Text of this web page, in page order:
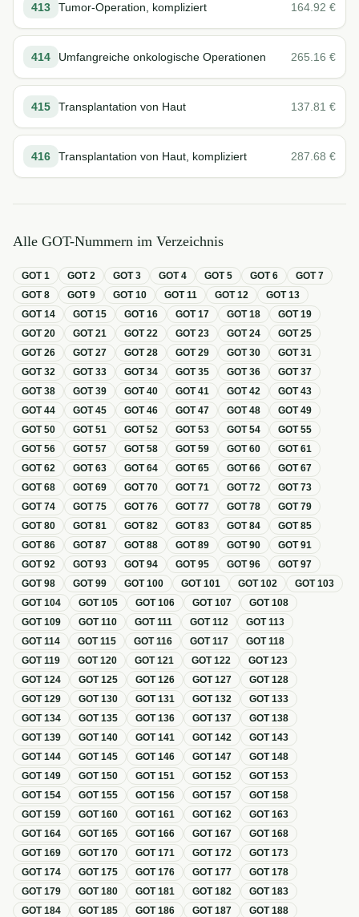
413 Tumor-Operation, kompliziert 164.92 €
414 Umfangreiche onkologische Operationen 265.16 €
415 Transplantation von Haut 137.81 €
416 Transplantation von Haut, kompliziert 287.68 €
Alle GOT-Nummern im Verzeichnis
GOT1 GOT2 GOT3 GOT4 GOT5 GOT6 GOT7
GOT8 GOT9 GOT10 GOT11 GOT12 GOT13
GOT14 GOT15 GOT16 GOT17 GOT18 GOT19
GOT20 GOT21 GOT22 GOT23 GOT24 GOT25
GOT26 GOT27 GOT28 GOT29 GOT30 GOT31
GOT32 GOT33 GOT34 GOT35 GOT36 GOT37
GOT38 GOT39 GOT40 GOT41 GOT42 GOT43
GOT44 GOT45 GOT46 GOT47 GOT48 GOT49
GOT50 GOT51 GOT52 GOT53 GOT54 GOT55
GOT56 GOT57 GOT58 GOT59 GOT60 GOT61
GOT62 GOT63 GOT64 GOT65 GOT66 GOT67
GOT68 GOT69 GOT70 GOT71 GOT72 GOT73
GOT74 GOT75 GOT76 GOT77 GOT78 GOT79
GOT80 GOT81 GOT82 GOT83 GOT84 GOT85
GOT86 GOT87 GOT88 GOT89 GOT90 GOT91
GOT92 GOT93 GOT94 GOT95 GOT96 GOT97
GOT98 GOT99 GOT100 GOT101 GOT102 GOT103
GOT104 GOT105 GOT106 GOT107 GOT108
GOT109 GOT110 GOT111 GOT112 GOT113
GOT114 GOT115 GOT116 GOT117 GOT118
GOT119 GOT120 GOT121 GOT122 GOT123
GOT124 GOT125 GOT126 GOT127 GOT128
GOT129 GOT130 GOT131 GOT132 GOT133
GOT134 GOT135 GOT136 GOT137 GOT138
GOT139 GOT140 GOT141 GOT142 GOT143
GOT144 GOT145 GOT146 GOT147 GOT148
GOT149 GOT150 GOT151 GOT152 GOT153
GOT154 GOT155 GOT156 GOT157 GOT158
GOT159 GOT160 GOT161 GOT162 GOT163
GOT164 GOT165 GOT166 GOT167 GOT168
GOT169 GOT170 GOT171 GOT172 GOT173
GOT174 GOT175 GOT176 GOT177 GOT178
GOT179 GOT180 GOT181 GOT182 GOT183
GOT184 GOT185 GOT186 GOT187 GOT188